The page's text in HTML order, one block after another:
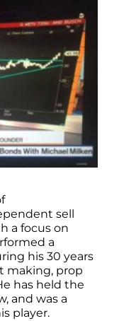
sell
a focus on
a
his 30 years
making, prop
has held the
and was a
player.